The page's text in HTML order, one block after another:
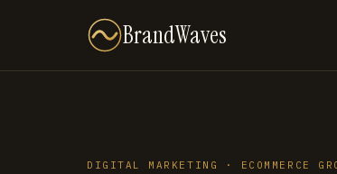
BrandWaves
DIGITAL MARKETING · ECOMMERCE